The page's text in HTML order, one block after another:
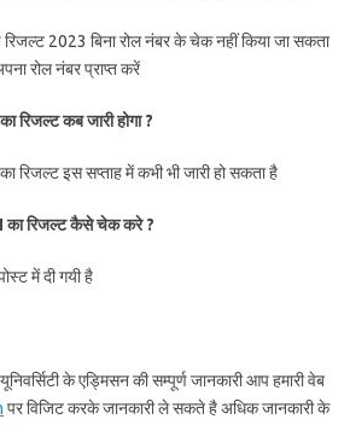
2023 बिना रोल नंबर के चेक नहीं किया जा सकता
रोल नंबर प्राप्त करें
कब जारी होगा ?
रिजल्ट इस सप्ताह में कभी भी जारी हो सकता है
का रिजल्ट कैसे चेक करे ?
में दी गयी है
के एड्मिसन की सम्पूर्ण जानकारी आप हमारी वेब
पर विजिट करके जानकारी ले सकते है अधिक जानकारी के